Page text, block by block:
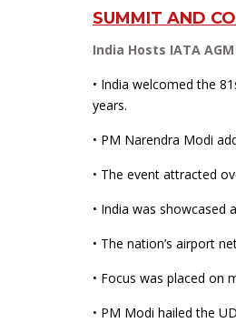
SUMMIT AND
India Hosts IATA
• India welcomed the
years.
• PM Narendra Modi
• The event attracted
• India was showcased
• The nation’s airport
• Focus was placed on
• PM Modi hailed the